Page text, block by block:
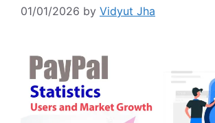
01/01/2026 by Vidyut Jha